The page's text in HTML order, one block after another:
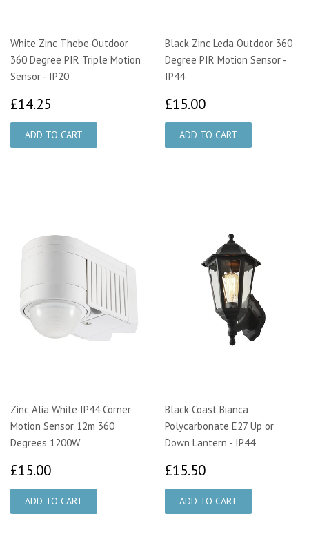
White Zinc Thebe Outdoor
360 Degree PIR Triple Motion
Sensor - IP20
£14.25
Black Zinc Leda Outdoor 360
Degree PIR Motion Sensor -
IP44
£15.00
Zinc Alia White IP44 Corner
Motion Sensor 12m 360
Degrees 1200W
£15.00
Black Coast Bianca
Polycarbonate E27 Up or
Down Lantern - IP44
£15.50